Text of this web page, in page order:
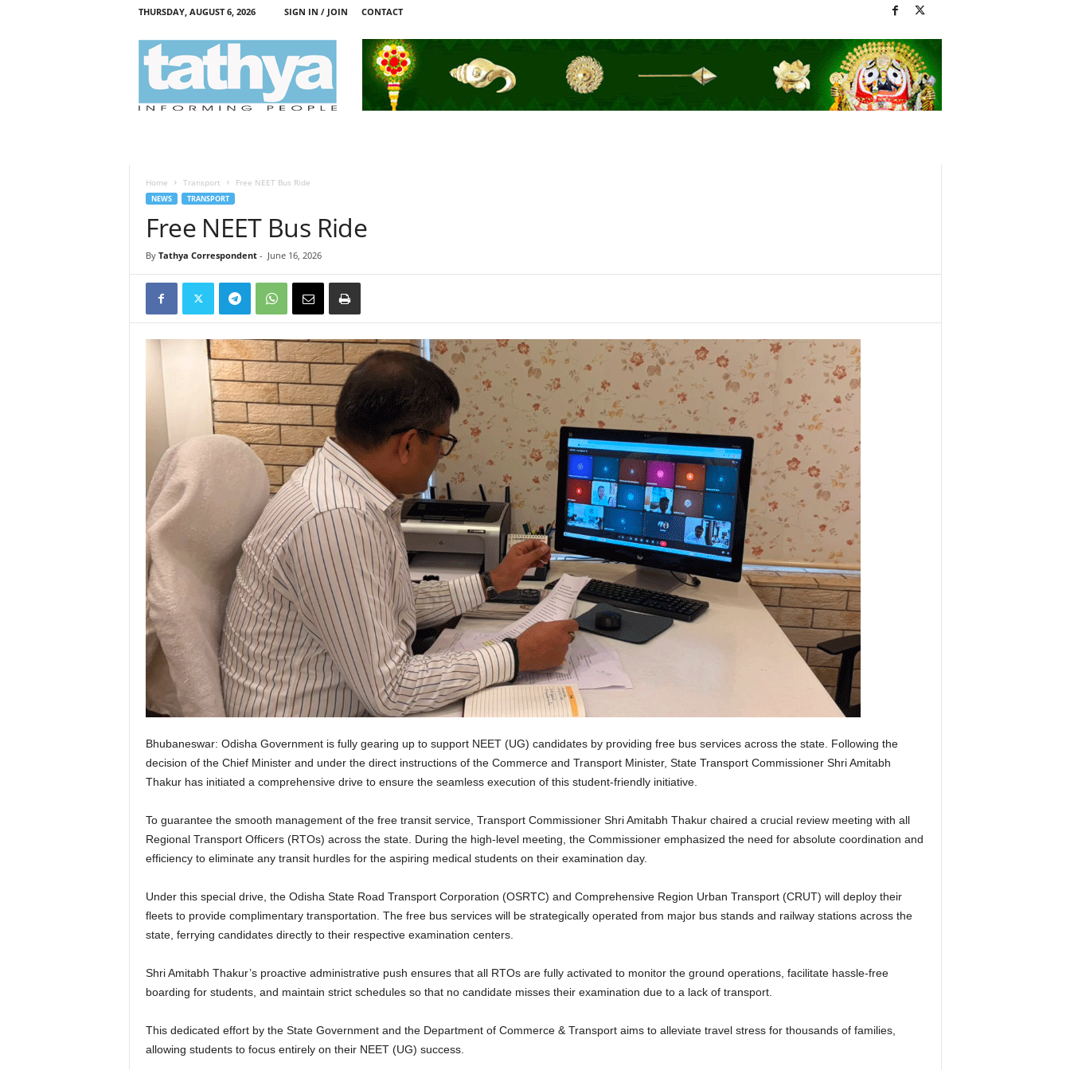
THURSDAY, AUGUST 6, 2026 SIGN IN / JOIN CONTACT
Home Transport Free NEET Bus Ride
NEWS TRANSPORT
Free NEET Bus Ride
By Tathya Correspondent- June 16, 2026
Bhubaneswar: Odisha Government is fully gearing up to support NEET (UG) candidates by providing free bus services across the state. Following the
decision of the Chief Minister and under the direct instructions of the Commerce and Transport Minister, State Transport Commissioner Shri Amitabh
Thakur has initiated a comprehensive drive to ensure the seamless execution of this student-friendly initiative.
To guarantee the smooth management of the free transit service, Transport Commissioner Shri Amitabh Thakur chaired a crucial review meeting with all
Regional Transport Officers (RTOs) across the state. During the high-level meeting, the Commissioner emphasized the need for absolute coordination and
efficiency to eliminate any transit hurdles for the aspiring medical students on their examination day.
Under this special drive, the Odisha State Road Transport Corporation (OSRTC) and Comprehensive Region Urban Transport (CRUT) will deploy their
fleets to provide complimentary transportation. The free bus services will be strategically operated from major bus stands and railway stations across the
state, ferrying candidates directly to their respective examination centers.
Shri Amitabh Thakur’s proactive administrative push ensures that all RTOs are fully activated to monitor the ground operations, facilitate hassle-free
boarding for students, and maintain strict schedules so that no candidate misses their examination due to a lack of transport.
This dedicated effort by the State Government and the Department of Commerce & Transport aims to alleviate travel stress for thousands of families,
allowing students to focus entirely on their NEET (UG) success.